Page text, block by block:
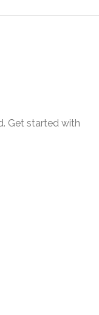
Get started with